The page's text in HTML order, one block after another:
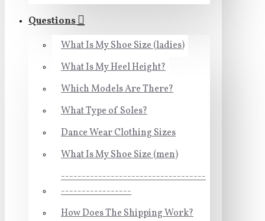
Questions
What Is My Shoe Size (ladies)
What Is My Heel Height?
Which Models Are There?
What Type of Soles?
Dance Wear Clothing Sizes
What Is My Shoe Size (men)
-----------------------------------
-----------------
How Does The Shipping Work?